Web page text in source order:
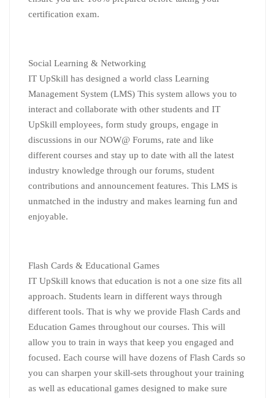
certification exam.
Social Learning & Networking
IT UpSkill has designed a world class Learning
Management System (LMS) This system allows you to
interact and collaborate with other students and IT
UpSkill employees, form study groups, engage in
discussions in our NOW@ Forums, rate and like
different courses and stay up to date with all the latest
industry knowledge through our forums, student
contributions and announcement features. This LMS is
unmatched in the industry and makes learning fun and
enjoyable.
Flash Cards & Educational Games
IT UpSkill knows that education is not a one size fits all
approach. Students learn in different ways through
different tools. That is why we provide Flash Cards and
Education Games throughout our courses. This will
allow you to train in ways that keep you engaged and
focused. Each course will have dozens of Flash Cards so
you can sharpen your skill-sets throughout your training
as well as educational games designed to make sure